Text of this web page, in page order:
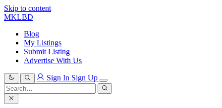
Skip to content
MKLBD
Blog
My Listings
Submit Listing
Advertise With Us
Sign In Sign Up
Search
for:
Search